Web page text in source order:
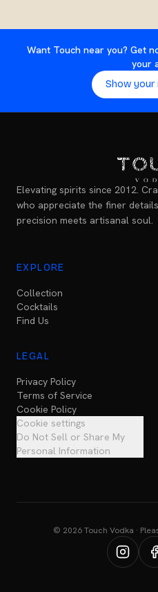
Want Touch near you? Get
your
Show your
Elevating spirits since 2012.
who appreciate the finer
precision meets artisanal soul.
EXPLORE
Collection
Cocktails
Find Us
LEGAL
Privacy Policy
Terms of Service
Cookie Policy
Cookie settings
Do Not Sell or Share My
Personal Information
© 2026 Touch Vodka ·